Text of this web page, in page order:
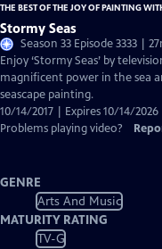
THE BEST OF THE JOY OF PAINTING
Stormy Seas
Season 33 Episode 3333 |
Enjoy ‘Stormy Seas’ by
magnificent power in the sea
seascape painting.
10/14/2017 | Expires 10/14/
Problems playing video?
GENRE
Arts And Music
MATURITY RATING
TV-G